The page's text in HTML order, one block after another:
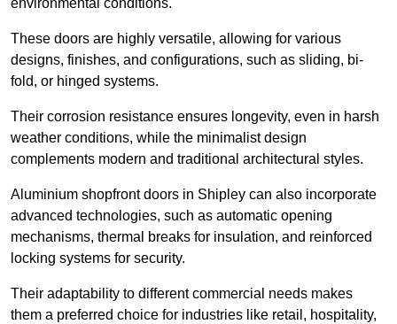
environmental conditions.
These doors are highly versatile, allowing for various
designs, finishes, and configurations, such as sliding, bi-
fold, or hinged systems.
Their corrosion resistance ensures longevity, even in harsh
weather conditions, while the minimalist design
complements modern and traditional architectural styles.
Aluminium shopfront doors in Shipley can also incorporate
advanced technologies, such as automatic opening
mechanisms, thermal breaks for insulation, and reinforced
locking systems for security.
Their adaptability to different commercial needs makes
them a preferred choice for industries like retail, hospitality,